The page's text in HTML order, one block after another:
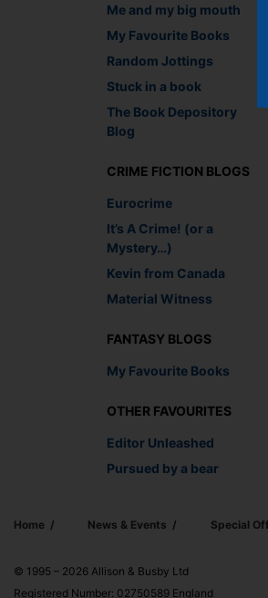
Me and my big mouth
My Favourite Books
Random Jottings
Stuck in a book
The Book Depository
Blog
CRIME FICTION BLOGS
Eurocrime
It’s A Crime! (or a
Mystery…)
Kevin from Canada
Material Witness
FANTASY BLOGS
My Favourite Books
OTHER FAVOURITES
Editor Unleashed
Pursued by a bear
Home News & Events Special
© 1995 – 2026 Allison & Busby Ltd
Registered Number: 02750589 England